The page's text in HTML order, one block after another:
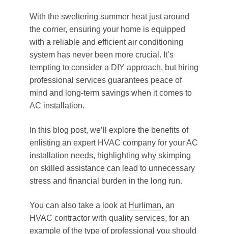
With the sweltering summer heat just around
the corner, ensuring your home is equipped
with a reliable and efficient air conditioning
system has never been more crucial. It’s
tempting to consider a DIY approach, but hiring
professional services guarantees peace of
mind and long-term savings when it comes to
AC installation.
In this blog post, we’ll explore the benefits of
enlisting an expert HVAC company for your AC
installation needs, highlighting why skimping
on skilled assistance can lead to unnecessary
stress and financial burden in the long run.
You can also take a look at Hurliman, an
HVAC contractor with quality services, for an
example of the type of professional you should